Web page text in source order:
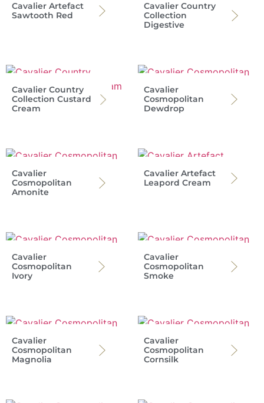
Cavalier Artefact
Sawtooth Red
Cavalier Country
Collection
Digestive
Cavalier Country
Collection Custard
Cream
Cavalier
Cosmopolitan
Dewdrop
Cavalier
Cosmopolitan
Amonite
Cavalier Artefact
Leapord Cream
Cavalier
Cosmopolitan
Ivory
Cavalier
Cosmopolitan
Smoke
Cavalier
Cosmopolitan
Magnolia
Cavalier
Cosmopolitan
Cornsilk